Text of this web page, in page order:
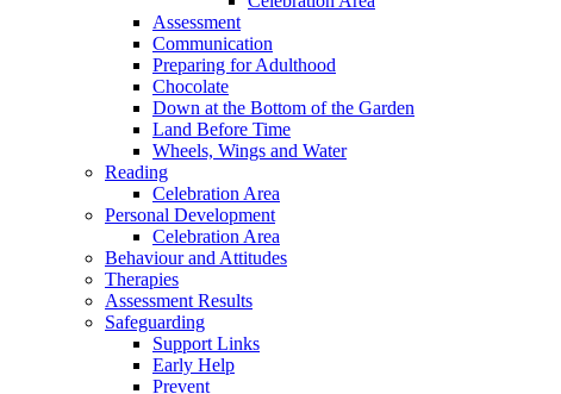
Assessment
Communication
Preparing for Adulthood
Chocolate
Down at the Bottom of the Garden
Land Before Time
Wheels, Wings and Water
Reading
Celebration Area
Personal Development
Celebration Area
Behaviour and Attitudes
Therapies
Assessment Results
Safeguarding
Support Links
Early Help
Prevent